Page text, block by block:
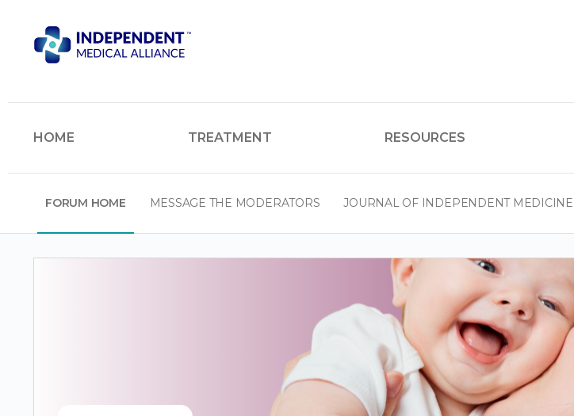
HOME TREATMENT RESOURCES
FORUM HOME MESSAGE THE MODERATORS JOURNAL OF INDEPENDENT MEDICINE